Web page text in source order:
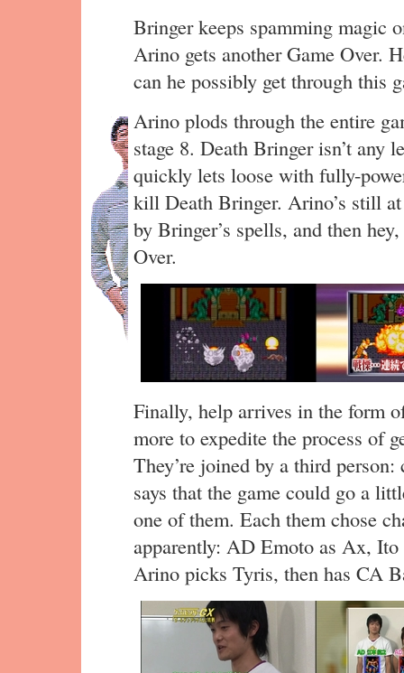
Bringer keeps spamming magic
Arino gets another Game Over.
can he possibly get through this
Arino plods through the entire
stage 8. Death Bringer isn’t any
quickly lets loose with fully-
kill Death Bringer. Arino’s still at
by Bringer’s spells, and then
Over.
Finally, help arrives in the form
more to expedite the process of
They’re joined by a third
says that the game could go a
one of them. Each them chose
apparently: AD Emoto as Ax,
Arino picks Tyris, then has CA